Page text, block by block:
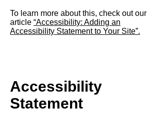
To learn more about this, check out our
article “Accessibility: Adding an
Accessibility Statement to Your Site”.
Accessibility
Statement